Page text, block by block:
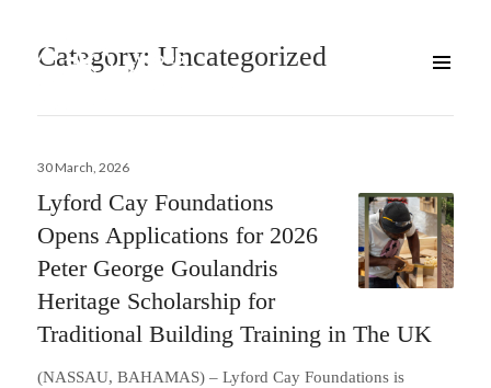
Category:Uncategorized
Posted
30 March, 2026
Lyford Cay Foundations
Opens Applications for 2026
Peter George Goulandris
Heritage Scholarship for
Traditional Building Training in The UK
(NASSAU, BAHAMAS) – Lyford Cay Foundations is